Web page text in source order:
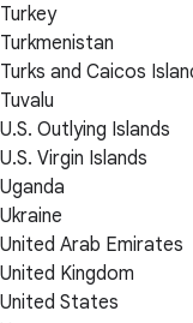
Turkey
Turkmenistan
Turks and Caicos
Tuvalu
U.S. Outlying Islands
U.S. Virgin Islands
Uganda
Ukraine
United Arab Emirates
United Kingdom
United States